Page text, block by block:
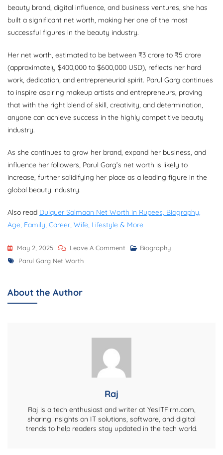
beauty brand, digital influence, and business ventures, she has
built a significant net worth, making her one of the most
successful figures in the beauty industry.
Her net worth, estimated to be between ₹3 crore to ₹5 crore
(approximately $400,000 to $600,000 USD), reflects her hard
work, dedication, and entrepreneurial spirit. Parul Garg continues
to inspire aspiring makeup artists and entrepreneurs, proving
that with the right blend of skill, creativity, and determination,
anyone can achieve success in the highly competitive beauty
industry.
As she continues to grow her brand, expand her business, and
influence her followers, Parul Garg’s net worth is likely to
increase, further solidifying her place as a leading figure in the
global beauty industry.
Also read Dulquer Salmaan Net Worth in Rupees, Biography,
Age, Family, Career, Wife, Lifestyle & More
May 2, 2025 Leave A Comment On
Makeup
More
Biography
Tags
Parul Garg Net Worth
About the Author
Raj
Raj is a tech enthusiast and writer at YesITFirm.com,
sharing insights on IT solutions, software, and digital
trends to help readers stay updated in the tech world.